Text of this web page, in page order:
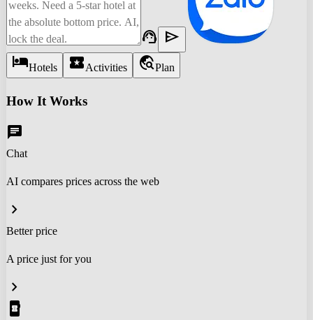
support_agent send
hotelHotels local_activityActivities travel_explorePlan
How It Works
chat
Chat
AI compares prices across the web
chevron_right
Better price
A price just for you
chevron_right
book_online